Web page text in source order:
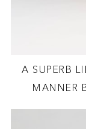
A SUPERB
MANNER